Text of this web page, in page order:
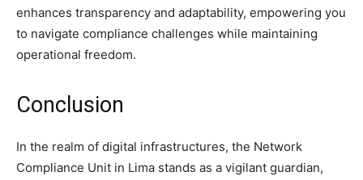
enhances transparency and adaptability, empowering you
to navigate compliance challenges while maintaining
operational freedom.
Conclusion
In the realm of digital infrastructures, the Network
Compliance Unit in Lima stands as a vigilant guardian,